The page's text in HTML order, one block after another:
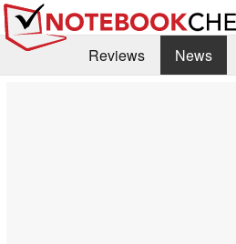
Reviews News